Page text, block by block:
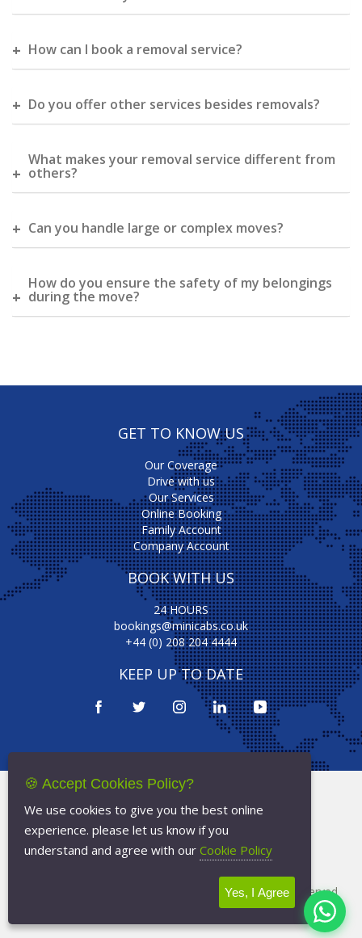
How can I book a removal service?
Do you offer other services besides removals?
What makes your removal service different from
others?
Can you handle large or complex moves?
How do you ensure the safety of my belongings
during the move?
GET TO KNOW US
Our Coverage
Drive with us
Our Services
Online Booking
Family Account
Company Account
BOOK WITH US
24 HOURS
bookings@minicabs.co.uk
+44 (0) 208 204 4444
KEEP UP TO DATE
Terms Of Service
Privacy Policy
Cookie Policy
Minicabs.co.uk- All Rights Reserved
🍪 Accept Cookies Policy?
We use cookies to give you the best online
experience. please let us know if you
understand and agree with our Cookie Policy
Yes, I Agree